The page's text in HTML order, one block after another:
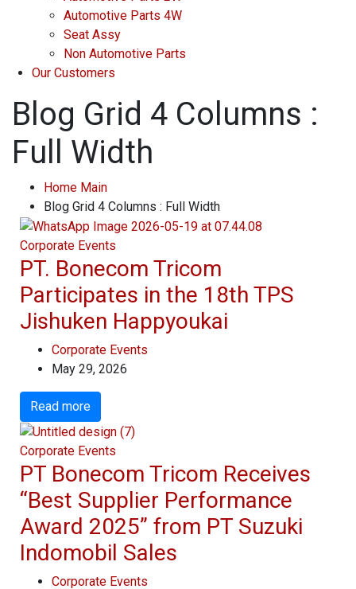
Automotive Parts 4W
Seat Assy
Non Automotive Parts
Our Customers
Blog Grid 4 Columns :
Full Width
Home Main
Blog Grid 4 Columns : Full Width
Corporate Events
PT. Bonecom Tricom
Participates in the 18th TPS
Jishuken Happyoukai
Corporate Events
May 29, 2026
Read more
Corporate Events
PT Bonecom Tricom Receives
“Best Supplier Performance
Award 2025” from PT Suzuki
Indomobil Sales
Corporate Events